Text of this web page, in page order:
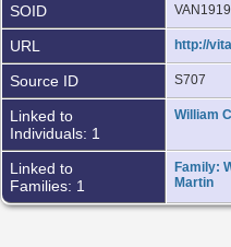
SOID
URL http://
Source ID S707
Linked to
Individuals: 1
William
Linked to
Families: 1
Family:
Martin